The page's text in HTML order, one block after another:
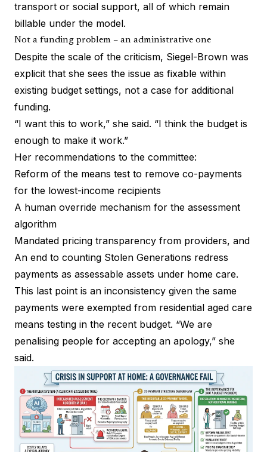
transport or social support, all of which remain
billable under the model.
Not a funding problem – an administrative one
Despite the scale of the criticism, Siegel-Brown was
explicit that she sees the issue as fixable within
existing budget settings, not a case for additional
funding.
“I want this to work,” she said. “I think the budget is
enough to make it work.”
Her recommendations to the committee:
Reform of the means test to remove co-payments
for the lowest-income recipients
A human override mechanism for the assessment
algorithm
Mandated pricing transparency from providers, and
An end to counting Stolen Generations redress
payments as assessable assets under home care.
This last point is an inconsistency given the same
payments were exempted from residential aged care
means testing in the recent budget. “We are
penalising people for accepting an apology,” she
said.